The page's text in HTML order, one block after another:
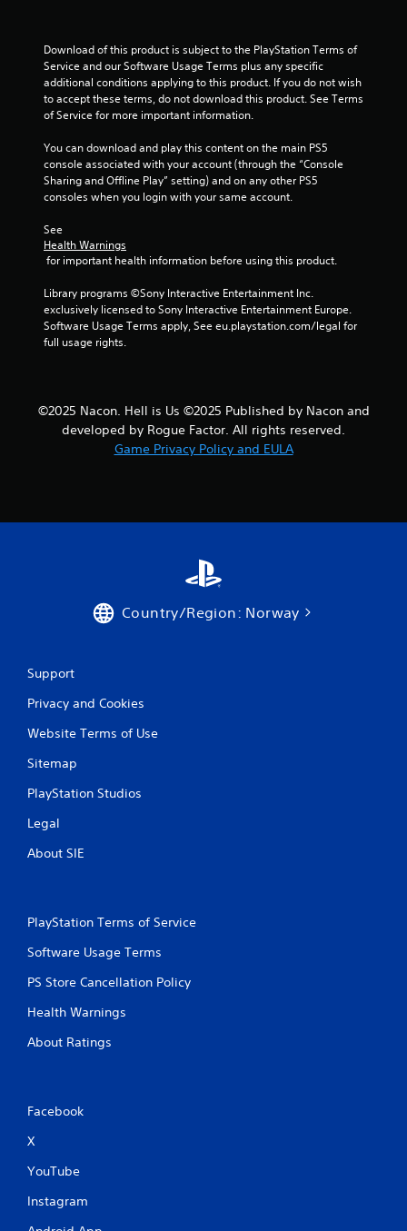
i
n
Download of this product is subject to the PlayStation Terms of
Service and our Software Usage Terms plus any specific
additional conditions applying to this product. If you do not wish
to accept these terms, do not download this product. See Terms
of Service for more important information.
You can download and play this content on the main PS5
console associated with your account (through the “Console
Sharing and Offline Play” setting) and on any other PS5
consoles when you login with your same account.
See
Health Warnings
for important health information before using this product.
Library programs ©Sony Interactive Entertainment Inc.
exclusively licensed to Sony Interactive Entertainment Europe.
Software Usage Terms apply, See eu.playstation.com/legal for
full usage rights.
©2025 Nacon. Hell is Us ©2025 Published by Nacon and
developed by Rogue Factor. All rights reserved.
Game Privacy Policy and EULA
Country/Region: Norway
Support
Privacy and Cookies
Website Terms of Use
Sitemap
PlayStation Studios
Legal
About SIE
PlayStation Terms of Service
Software Usage Terms
PS Store Cancellation Policy
Health Warnings
About Ratings
Facebook
X
YouTube
Instagram